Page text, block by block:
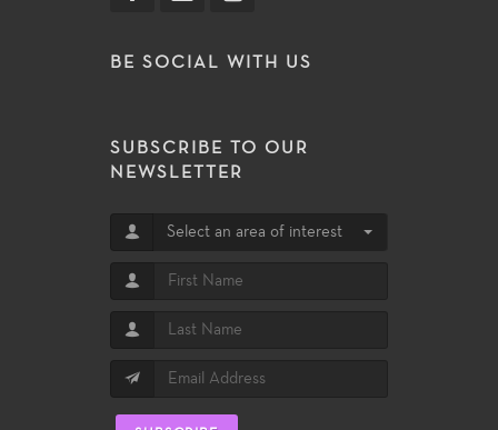
BE SOCIAL WITH US
SUBSCRIBE TO OUR
NEWSLETTER
Select an area of interest